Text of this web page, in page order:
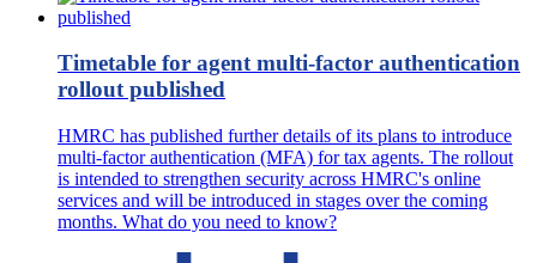
Timetable for agent multi-factor authentication
rollout published
HMRC has published further details of its plans to introduce
multi-factor authentication (MFA) for tax agents. The rollout
is intended to strengthen security across HMRC's online
services and will be introduced in stages over the coming
months. What do you need to know?